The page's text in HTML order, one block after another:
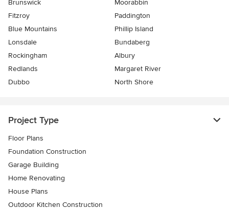
Brunswick
Moorabbin
Fitzroy
Paddington
Blue Mountains
Phillip Island
Lonsdale
Bundaberg
Rockingham
Albury
Redlands
Margaret River
Dubbo
North Shore
Project Type
Floor Plans
Foundation Construction
Garage Building
Home Renovating
House Plans
Outdoor Kitchen Construction